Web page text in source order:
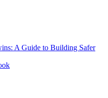
A Guide to Building Safer